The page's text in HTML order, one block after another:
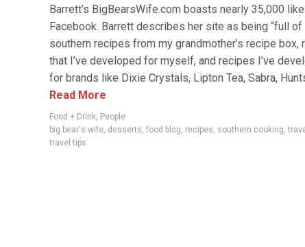
Barrett’s BigBearsWife.com boasts nearly 35,000
Facebook. Barrett describes her site as being “full of
southern recipes from my grandmother’s recipe box,
that I’ve developed for myself, and recipes I’ve
for brands like Dixie Crystals, Lipton Tea, Sabra,
Read More
Food + Drink, People
big bear's wife, desserts, food blog, recipes, southern cooking,
travel tips